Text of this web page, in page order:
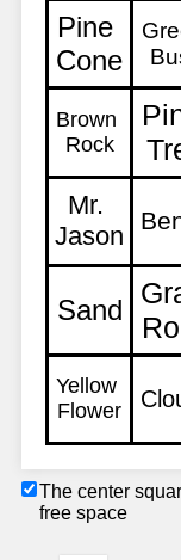
The center
free space